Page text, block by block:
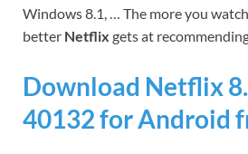
Windows 8.1, … The more you
better Netflix gets at
Download Netflix
40132 for Android